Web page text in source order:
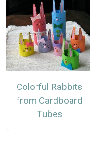
Colorful Rabbits
from Cardboard
Tubes